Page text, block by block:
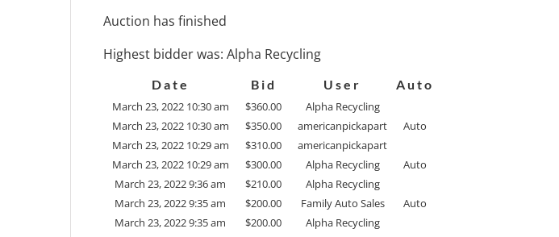
Auction has finished
Highest bidder was: Alpha Recycling
Date Bid User
Auto
March 23, 2022 10:30 am
$360.00
Alpha Recycling
March 23, 2022 10:30 am
$350.00 americanpickapart
Auto
March 23, 2022 10:29 am
$310.00
americanpickapart
March 23, 2022 10:29 am
$300.00 Alpha Recycling
Auto
March 23, 2022 9:36 am
$210.00
Alpha Recycling
March 23, 2022 9:35 am
$200.00 Family Auto Sales
Auto
March 23, 2022 9:35 am
$200.00
Alpha Recycling